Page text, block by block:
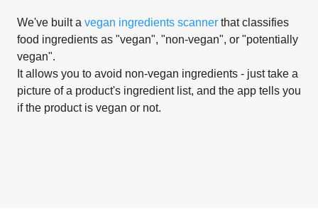
We've built a vegan ingredients scanner that classifies
food ingredients as "vegan", "non-vegan", or "potentially
vegan".
It allows you to avoid non-vegan ingredients - just take a
picture of a product's ingredient list, and the app tells you
if the product is vegan or not.